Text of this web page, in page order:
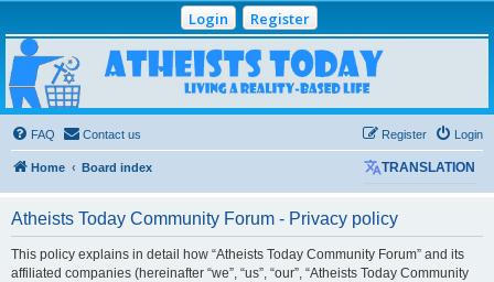
Login Register
Atheists Today
Community Forum
Living a reality-based life
FAQ
Contact us Login
Register
Home Board index TRANSLATION
Atheists Today Community Forum - Privacy policy
This policy explains in detail how “Atheists Today Community Forum” and its
affiliated companies (hereinafter “we”, “us”, “our”, “Atheists Today Community